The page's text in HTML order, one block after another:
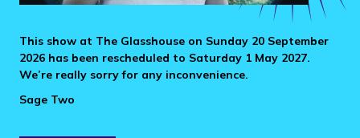
This show at The Glasshouse on Sunday 20 September
2026 has been rescheduled to Saturday 1 May 2027.
We’re really sorry for any inconvenience.
Sage Two